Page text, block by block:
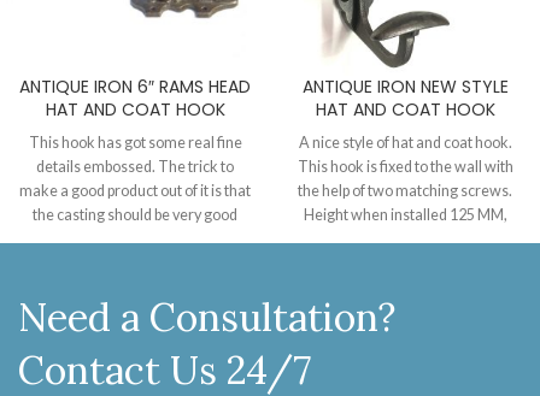
ANTIQUE IRON 6″ RAMS HEAD
HAT AND COAT HOOK
This hook has got some real fine
details embossed. The trick to
make a good product out of it is that
the casting should be very good
quality or the charm of the details
matching screws.
ANTIQUE IRON NEW STYLE
HAT AND COAT HOOK
A nice style of hat and coat hook.
This hook is fixed to the wall with
the help of two matching screws.
Height when installed 125 MM,
Projection from the wall 80 MM.
Need a Consultation?
Contact Us 24/7